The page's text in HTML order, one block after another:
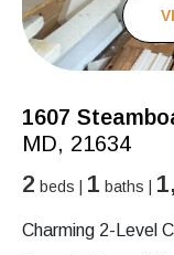
1607
MD, 21634
2 beds | 1 baths |
Charming 2-Level